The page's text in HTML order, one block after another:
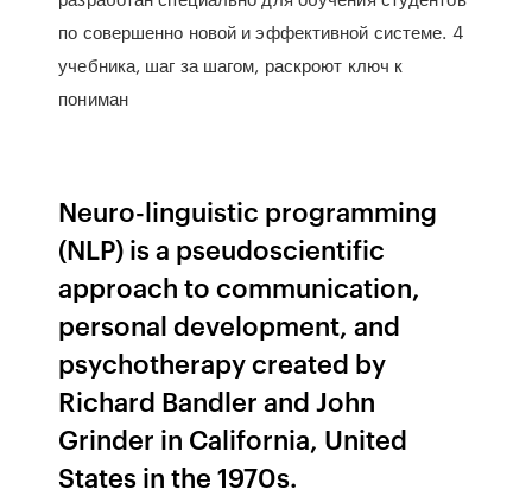
по совершенно новой и эффективной системе. 4
учебника, шаг за шагом, раскроют ключ к
пониман
Neuro-linguistic programming
(NLP) is a pseudoscientific
approach to communication,
personal development, and
psychotherapy created by
Richard Bandler and John
Grinder in California, United
States in the 1970s.